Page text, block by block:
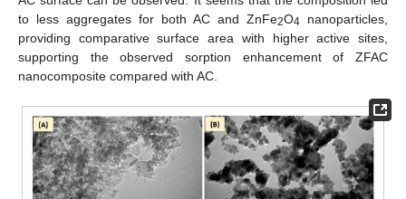
to less aggregates for both AC and ZnFe2O4 nanoparticles,
providing comparative surface area with higher active sites,
supporting the observed sorption enhancement of ZFAC
nanocomposite compared with AC.